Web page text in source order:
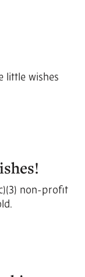
little wishes
non-profit